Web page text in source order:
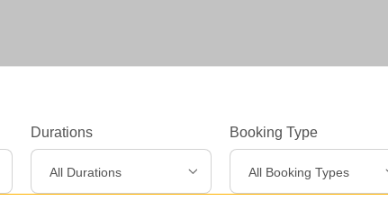
Durations
All Durations
Booking Type
All Booking Types